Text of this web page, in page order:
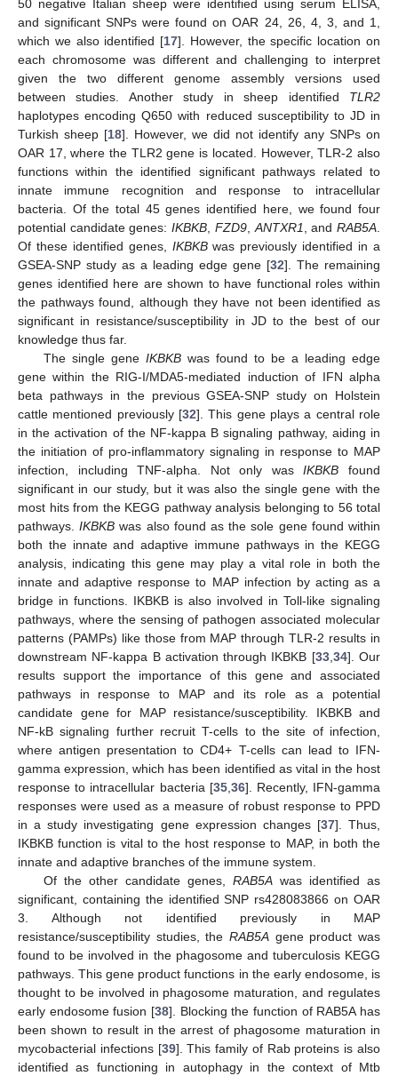
50 negative Italian sheep were identified using serum ELISA,
and significant SNPs were found on OAR 24, 26, 4, 3, and 1,
which we also identified [17]. However, the specific location on
each chromosome was different and challenging to interpret
given the two different genome assembly versions used
between studies. Another study in sheep identified TLR2
haplotypes encoding Q650 with reduced susceptibility to JD in
Turkish sheep [18]. However, we did not identify any SNPs on
OAR 17, where the TLR2 gene is located. However, TLR-2 also
functions within the identified significant pathways related to
innate immune recognition and response to intracellular
bacteria. Of the total 45 genes identified here, we found four
potential candidate genes:IKBKB FZD9, ANTXR1 , andRAB5A
Of these identified genes, IKBKBwas previously identified in a
GSEA-SNP study as a leading edge gene [32]. The remaining
genes identified here are shown to have functional roles within
the pathways found, although they have not been identified as
significant in resistance/susceptibility in JD to the best of our
knowledge thus far.
The single gene IKBKBwas found to be a leading edge
gene within the RIG-I/MDA5-mediated induction of IFN alpha
beta pathways in the previous GSEA-SNP study on Holstein
cattle mentioned previously [32]. This gene plays a central role
in the activation of the NF-kappa B signaling pathway, aiding in
the initiation of pro-inflammatory signaling in response to MAP
infection, including TNF-alpha. Not only wasIKBKB found
significant in our study, but it was also the single gene with the
most hits from the KEGG pathway analysis belonging to 56 total
pathways.IKBKB was also found as the sole gene found within
both the innate and adaptive immune pathways in the KEGG
analysis, indicating this gene may play a vital role in both the
innate and adaptive response to MAP infection by acting as a
bridge in functions. IKBKB is also involved in Toll-like signaling
pathways, where the sensing of pathogen associated molecular
patterns (PAMPs) like those from MAP through TLR-2 results in
downstream NF-kappa B activation through IKBKB [33, 34]. Our
results support the importance of this gene and associated
pathways in response to MAP and its role as a potential
candidate gene for MAP resistance/susceptibility. IKBKB and
NF-kB signaling further recruit T-cells to the site of infection,
where antigen presentation to CD4+ T-cells can lead to IFN-
gamma expression, which has been identified as vital in the host
response to intracellular bacteria [35, 36]. Recently, IFN-gamma
responses were used as a measure of robust response to PPD
in a study investigating gene expression changes [37]. Thus,
IKBKB function is vital to the host response to MAP, in both the
innate and adaptive branches of the immune system.
Of the other candidate genes, RAB5Awas identified as
significant, containing the identified SNP rs428083866 on OAR
3. Although not identified previously in MAP
resistance/susceptibility studies, the RAB5A gene product was
found to be involved in the phagosome and tuberculosis KEGG
pathways. This gene product functions in the early endosome, is
thought to be involved in phagosome maturation, and regulates
early endosome fusion [38]. Blocking the function of RAB5A has
been shown to result in the arrest of phagosome maturation in
mycobacterial infections [39]. This family of Rab proteins is also
identified as functioning in autophagy in the context of Mtb